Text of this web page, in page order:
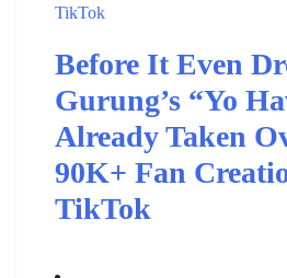
Before It Even
Gurung’s “Yo
Already Taken
90K+ Fan
TikTok